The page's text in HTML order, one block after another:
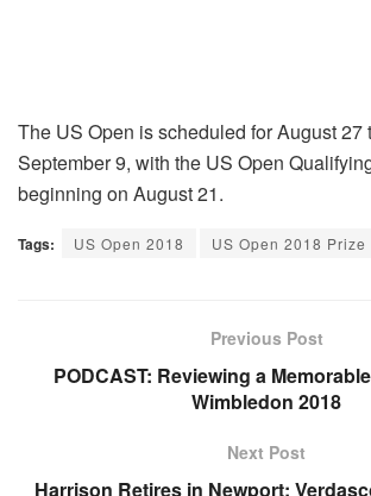
The US Open is scheduled for August 27
September 9, with the US Open
beginning on August 21.
Tags: US Open 2018 US Open 2018 Prize
Previous Post
PODCAST: Reviewing a
Wimbledon 2018
Next Post
Harrison Retires in Newport;